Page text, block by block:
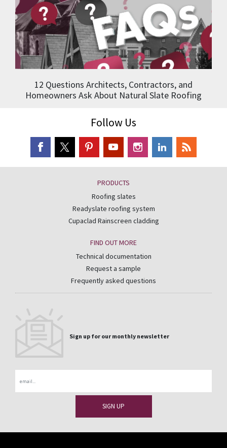
12 Questions Architects, Contractors, and
Homeowners Ask About Natural Slate Roofing
Follow Us
PRODUCTS
Roofing slates
Readyslate roofing system
Cupaclad Rainscreen cladding
FIND OUT MORE
Technical documentation
Request a sample
Frequently asked questions
Sign up for our monthly newsletter